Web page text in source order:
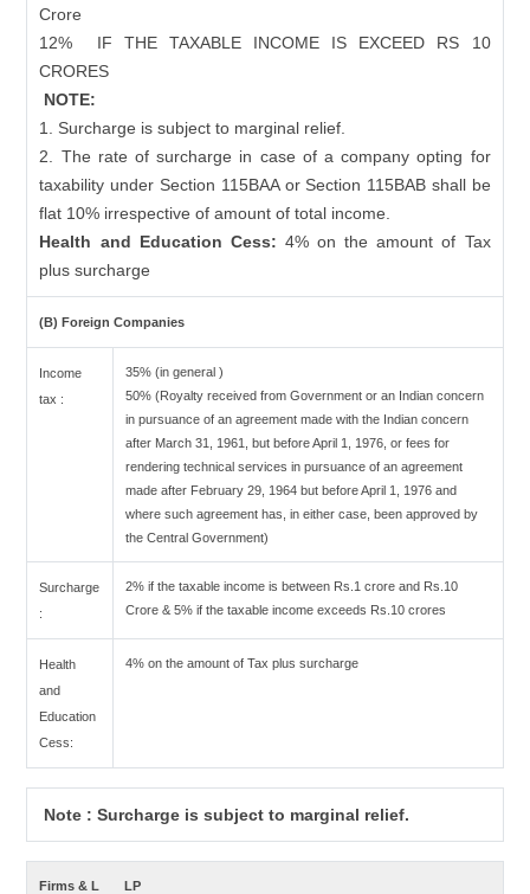
Crore
12%
IF THE TAXABLE INCOME IS EXCEED RS 10
CRORES
NOTE:
1. Surcharge is subject to marginal relief.
2. The rate of surcharge in case of a company opting for
taxability under Section 115BAA or Section 115BAB shall be
flat 10% irrespective of amount of total income.
Health and Education Cess: 4% on the amount of Tax
plus surcharge
(B) Foreign Companies
Income
tax :
35% (in general )
50% (Royalty received from Government or an Indian concern
in pursuance of an agreement made with the Indian concern
after March 31, 1961, but before April 1, 1976, or fees for
rendering technical services in pursuance of an agreement
made after February 29, 1964 but before April 1, 1976 and
where such agreement has, in either case, been approved by
the Central Government)
Surcharge
:
2% if the taxable income is between Rs.1 crore and Rs.10
Crore & 5% if the taxable income exceeds Rs.10 crores
Health
and
Education
Cess:
4% on the amount of Tax plus surcharge
Note : Surcharge is subject to marginal relief.
Firms & L LP